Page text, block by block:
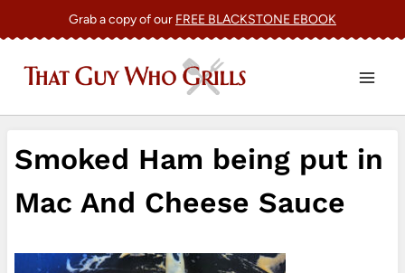
content
Grab a copy of our FREE BLACKSTONE EBOOK
Smoked Ham being put in
Mac And Cheese Sauce